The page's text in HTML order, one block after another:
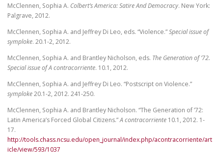
McClennen, Sophia A. Colbert’s America: Satire And Democracy. New York:
Palgrave, 2012.
McClennen, Sophia A. and Jeffrey Di Leo, eds. “Violence.”Special issue of
symploke. 20.1-2, 2012.
McClennen, Sophia A. and Brantley Nicholson, eds. The Generation of ’72.
Special issue of A contracorriente. 10.1, 2012.
McClennen, Sophia A. and Jeffrey Di Leo. “Postscript on Violence.”
symploke20.1-2, 2012. 241-250.
McClennen, Sophia A. and Brantley Nicholson. “The Generation of ’72:
Latin America’s Forced Global Citizens.”A contracorriente 10.1, 2012. 1-
17.
http://tools.chass.ncsu.edu/open_journal/index.php/acontracorriente/art
icle/view/593/1037